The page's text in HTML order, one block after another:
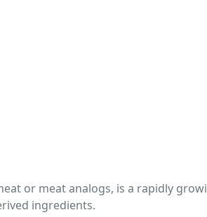
or meat analogs, is a rapidly
ingredients.